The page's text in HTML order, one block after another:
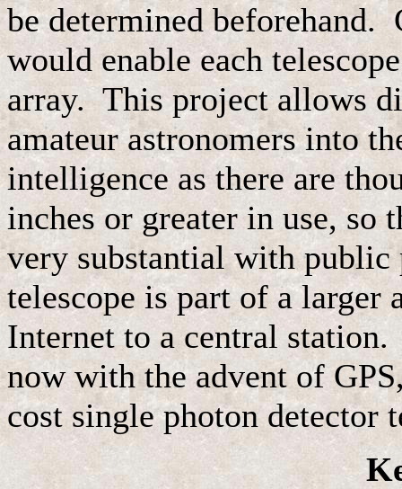
be determined
would enable each
array. This project allows
amateur astronomers into
intelligence as there are
inches or greater in use, so
very substantial with
telescope is part of a larger
Internet to a central
now with the advent of
cost single photon detector